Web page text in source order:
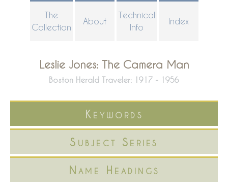
The
Collection
About
Technical
Info
Index
Leslie Jones: The Camera Man
Boston Herald Traveler: 1917 - 1956
Keywords
Subject Series
Name Headings